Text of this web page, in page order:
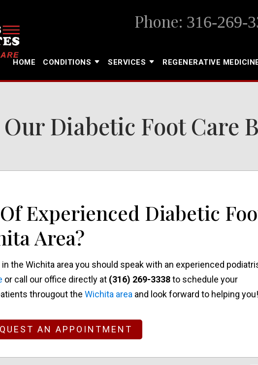
Phone: 316-269-
HOME CONDITIONS SERVICES REGENERATIVE
Our Diabetic Foot Care
Experienced Diabetic
Area?
the Wichita area you should speak with an experienced
or call our office directly at (316) 269-3338to schedule your
througout the Wichita area and look forward to helping you!
AN APPOINTMENT